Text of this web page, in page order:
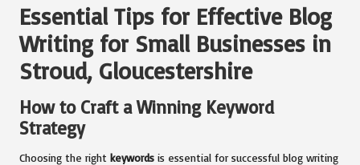
Essential Tips for Effective Blog
Writing for Small Businesses in
Stroud, Gloucestershire
How to Craft a Winning Keyword
Strategy
Choosing the right keywords is essential for successful blog writing